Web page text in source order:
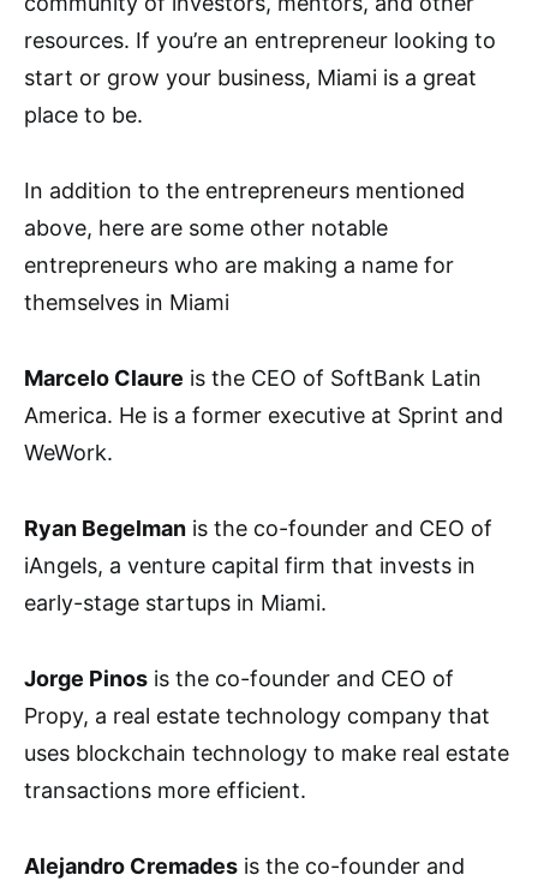
resources. If you’re an entrepreneur looking to
start or grow your business, Miami is a great
place to be.
In addition to the entrepreneurs mentioned
above, here are some other notable
entrepreneurs who are making a name for
themselves in Miami
Marcelo Claure is the CEO of SoftBank Latin
America. He is a former executive at Sprint and
WeWork.
Ryan Begelman is the co-founder and CEO of
iAngels, a venture capital firm that invests in
early-stage startups in Miami.
Jorge Pinos is the co-founder and CEO of
Propy, a real estate technology company that
uses blockchain technology to make real estate
transactions more efficient.
Alejandro Cremades is the co-founder and